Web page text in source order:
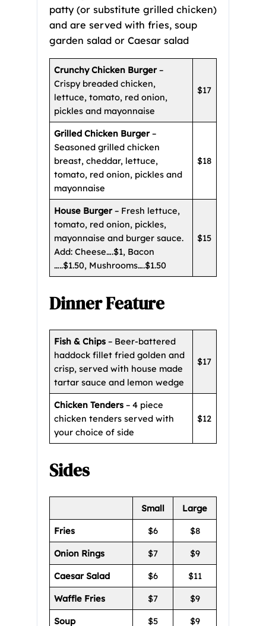
patty (or substitute grilled chicken)
and are served with fries, soup
garden salad or Caesar salad
Crunchy Chicken Burger–
Crispy breaded chicken,
lettuce, tomato, red onion,
pickles and mayonnaise
$17
Grilled Chicken Burger–
Seasoned grilled chicken
breast, cheddar, lettuce,
tomato, red onion, pickles and
mayonnaise
$18
House Burger– Fresh lettuce,
tomato, red onion, pickles,
mayonnaise and burger sauce.
Add: Cheese….$1, Bacon
…..$1.50, Mushrooms….$1.50
$15
Dinner Feature
Fish & Chips – Beer-battered
haddock fillet fried golden and
crisp, served with house made
tartar sauce and lemon wedge
$17
Chicken Tenders – 4 piece
chicken tenders served with
your choice of side
$12
Sides
Small
Large
Fries
$6
$8
Onion Rings
$7
$9
Caesar Salad
$6
$11
Waffle Fries
$7
$9
Soup
$5
$9